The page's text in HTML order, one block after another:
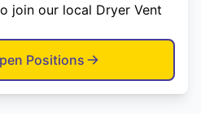
join our local Dryer Vent
Positions